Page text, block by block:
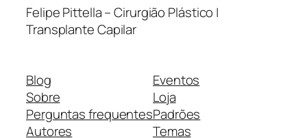
Felipe Pittella – Cirurgião Plástico |
Transplante Capilar
Blog
Sobre
Perguntas frequentes
Autores
Eventos
Loja
Padrões
Temas